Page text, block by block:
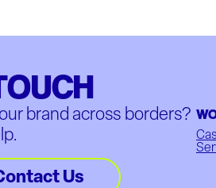
brand across borders?
Us